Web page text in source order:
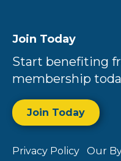
Join Today
Start benefiting
membership
Join Today
Privacy Policy Our